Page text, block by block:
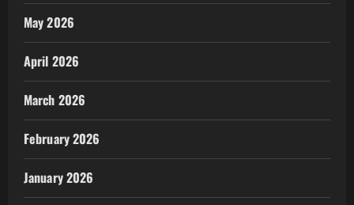
May 2026
April 2026
March 2026
February 2026
January 2026